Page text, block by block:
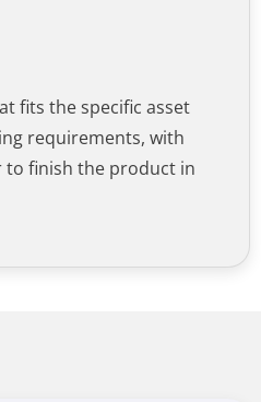
fits the specific asset
requirements, with
finish the product in